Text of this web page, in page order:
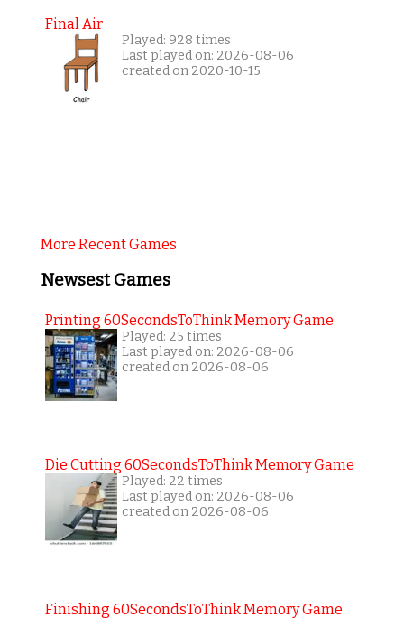
Final Air
Played: 928 times
Last played on: 2026-08-06
created on 2020-10-15
More Recent Games
Newsest Games
Printing 60SecondsToThink Memory Game
Played: 25 times
Last played on: 2026-08-06
created on 2026-08-06
Die Cutting 60SecondsToThink Memory Game
Played: 22 times
Last played on: 2026-08-06
created on 2026-08-06
Finishing 60SecondsToThink Memory Game